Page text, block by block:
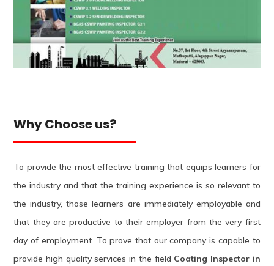
Why Choose us?
To provide the most effective training that equips learners for
the industry and that the training experience is so relevant to
the industry, those learners are immediately employable and
that they are productive to their employer from the very first
day of employment. To prove that our company is capable to
provide high quality services in the field Coating Inspector in